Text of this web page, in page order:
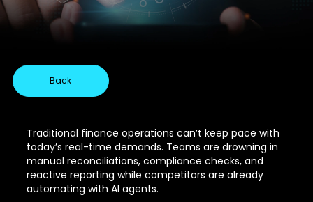
Back
Traditional finance operations can’t keep pace with
today’s real-time demands. Teams are drowning in
manual reconciliations, compliance checks, and
reactive reporting while competitors are already
automating with AI agents.